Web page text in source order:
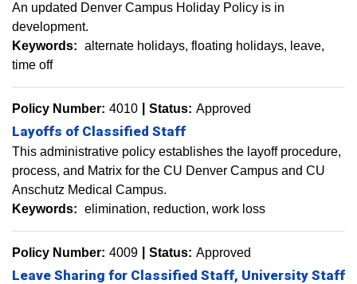
An updated Denver Campus Holiday Policy is in
development.
Keywords: alternate holidays floating holidays
leave
time off
Policy Number: 4010 Status: Approved
Layoffs of Classified Staff
This administrative policy establishes the layoff procedure,
process, and Matrix for the CU Denver Campus and CU
Anschutz Medical Campus.
Keywords: elimination reduction work loss
Policy Number: 4009 Status: Approved
Leave Sharing for Classified Staff, University Staff